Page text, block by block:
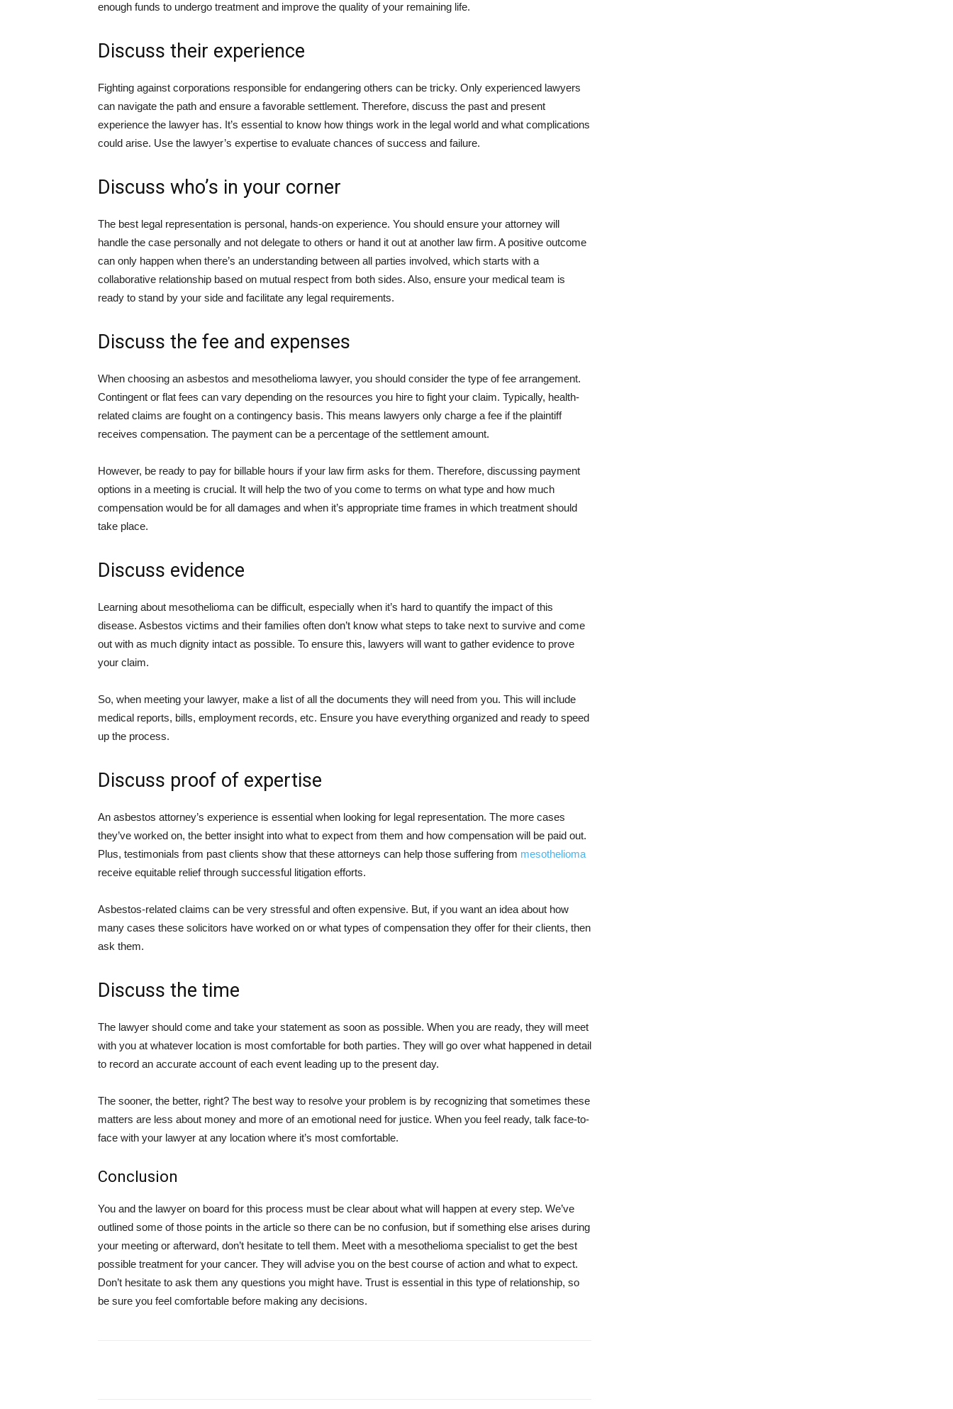
enough funds to undergo treatment and improve the quality of your remaining life.
Discuss their experience
Fighting against corporations responsible for endangering others can be tricky. Only experienced lawyers
can navigate the path and ensure a favorable settlement. Therefore, discuss the past and present
experience the lawyer has. It’s essential to know how things work in the legal world and what complications
could arise. Use the lawyer’s expertise to evaluate chances of success and failure.
Discuss who’s in your corner
The best legal representation is personal, hands-on experience. You should ensure your attorney will
handle the case personally and not delegate to others or hand it out at another law firm. A positive outcome
can only happen when there’s an understanding between all parties involved, which starts with a
collaborative relationship based on mutual respect from both sides. Also, ensure your medical team is
ready to stand by your side and facilitate any legal requirements.
Discuss the fee and expenses
When choosing an asbestos and mesothelioma lawyer, you should consider the type of fee arrangement.
Contingent or flat fees can vary depending on the resources you hire to fight your claim. Typically, health-
related claims are fought on a contingency basis. This means lawyers only charge a fee if the plaintiff
receives compensation. The payment can be a percentage of the settlement amount.
However, be ready to pay for billable hours if your law firm asks for them. Therefore, discussing payment
options in a meeting is crucial. It will help the two of you come to terms on what type and how much
compensation would be for all damages and when it’s appropriate time frames in which treatment should
take place.
Discuss evidence
Learning about mesothelioma can be difficult, especially when it’s hard to quantify the impact of this
disease. Asbestos victims and their families often don’t know what steps to take next to survive and come
out with as much dignity intact as possible. To ensure this, lawyers will want to gather evidence to prove
your claim.
So, when meeting your lawyer, make a list of all the documents they will need from you. This will include
medical reports, bills, employment records, etc. Ensure you have everything organized and ready to speed
up the process.
Discuss proof of expertise
An asbestos attorney’s experience is essential when looking for legal representation. The more cases
they’ve worked on, the better insight into what to expect from them and how compensation will be paid out.
Plus, testimonials from past clients show that these attorneys can help those suffering from mesothelioma
receive equitable relief through successful litigation efforts.
Asbestos-related claims can be very stressful and often expensive. But, if you want an idea about how
many cases these solicitors have worked on or what types of compensation they offer for their clients, then
ask them.
Discuss the time
The lawyer should come and take your statement as soon as possible. When you are ready, they will meet
with you at whatever location is most comfortable for both parties. They will go over what happened in detail
to record an accurate account of each event leading up to the present day.
The sooner, the better, right? The best way to resolve your problem is by recognizing that sometimes these
matters are less about money and more of an emotional need for justice. When you feel ready, talk face-to-
face with your lawyer at any location where it’s most comfortable.
Conclusion
You and the lawyer on board for this process must be clear about what will happen at every step. We’ve
outlined some of those points in the article so there can be no confusion, but if something else arises during
your meeting or afterward, don’t hesitate to tell them. Meet with a mesothelioma specialist to get the best
possible treatment for your cancer. They will advise you on the best course of action and what to expect.
Don’t hesitate to ask them any questions you might have. Trust is essential in this type of relationship, so
be sure you feel comfortable before making any decisions.